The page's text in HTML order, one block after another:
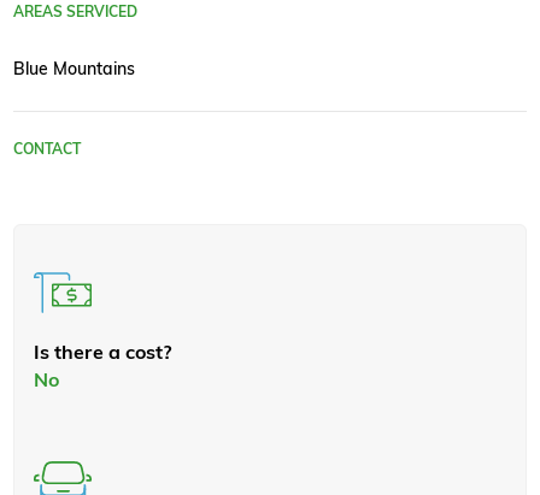
AREAS SERVICED
Blue Mountains
CONTACT
Is there a cost?
No